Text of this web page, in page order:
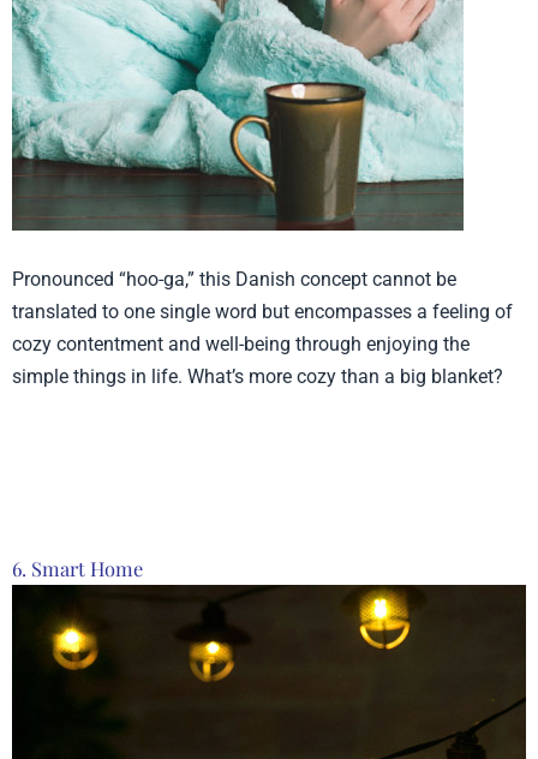
Pronounced “hoo-ga,” this Danish concept cannot be
translated to one single word but encompasses a feeling of
cozy contentment and well-being through enjoying the
simple things in life. What’s more cozy than a big blanket?
6. Smart Home